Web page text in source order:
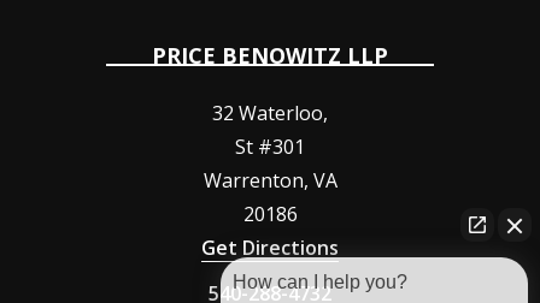
PRICE BENOWITZ LLP
32 Waterloo,
St #301
Warrenton, VA
20186
Get Directions
540-288-4732
How can I help you?